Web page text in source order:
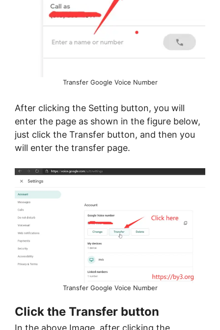
Transfer Google Voice Number
After clicking the Setting button, you will
enter the page as shown in the figure below,
just click the Transfer button, and then you
will enter the transfer page.
Transfer Google Voice Number
Click the Transfer button
In the above Image, after clicking the